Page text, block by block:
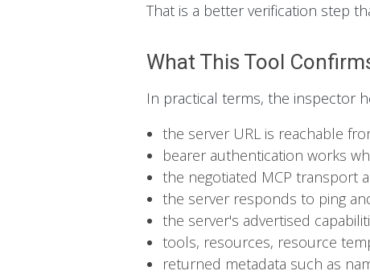
That is a better verification step
What This Tool
In practical terms, the inspector
the server URL is reachable
bearer authentication works
the negotiated MCP transport
the server responds to ping
the server's advertised
tools, resources, resource
returned metadata such as